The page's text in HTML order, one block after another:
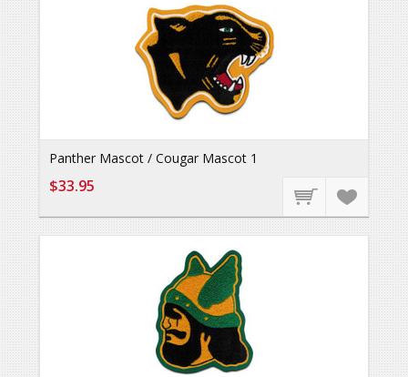
Panther Mascot / Cougar Mascot 1
$33.95